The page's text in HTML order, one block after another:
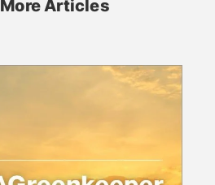
Articles